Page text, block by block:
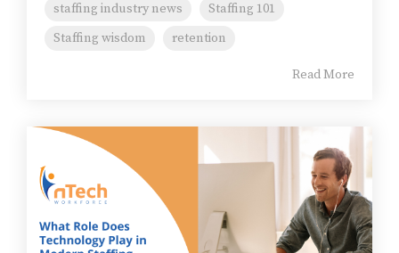
staffing industry news
Staffing 101
Staffing wisdom
retention
Read More